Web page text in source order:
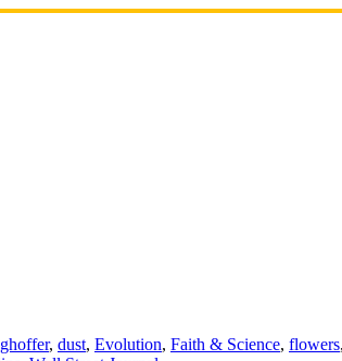
, dust, Evolution, Faith & Science, flowers,